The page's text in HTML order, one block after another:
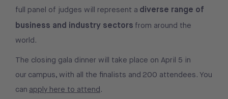
full panel of judges will represent a diverse range of
business and industry sectors from around the
world.
The closing gala dinner will take place on April 5 in
our campus, with all the finalists and 200 attendees. You
can apply here to attend.